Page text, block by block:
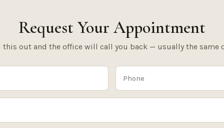
Request Your Appointment
this out and the office will call you back — usually the same